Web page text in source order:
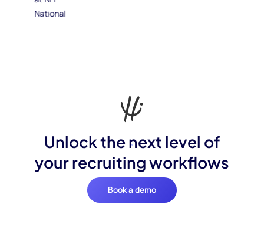
Unlock the next level of
your recruiting workflows
Book a demo